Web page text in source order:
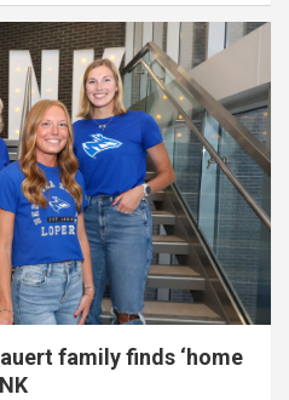
family finds ‘home